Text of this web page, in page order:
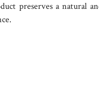
preserves a natural